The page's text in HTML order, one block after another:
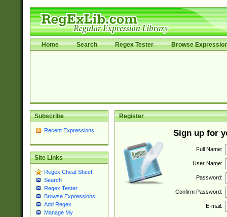
Home Search Regex Tester Browse
Subscribe
Recent Expressions
Site Links
Regex Cheat Sheet
Search
Regex Tester
Browse Expressions
Add Regex
Manage My
Register
Sign up for
Full Name:
User Name:
Password:
Confirm Password:
E-mail: